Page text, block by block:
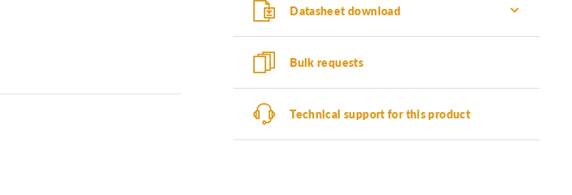
Datasheet download
Bulk requests
Technical support for this product